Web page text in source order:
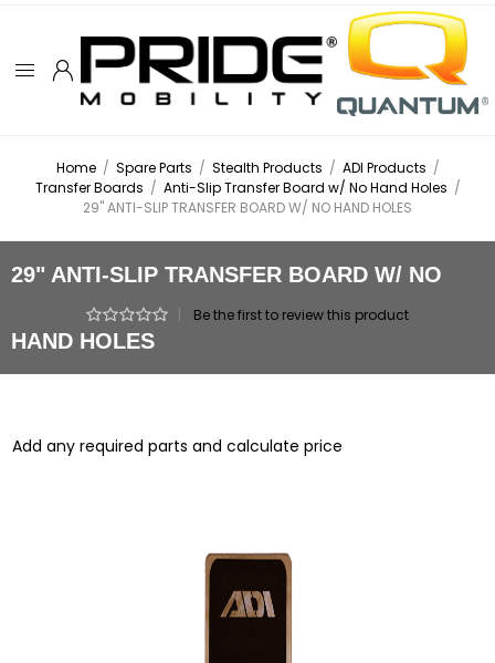
Home / Spare Parts / Stealth Products / ADI Products /
Transfer Boards / Anti-Slip Transfer Board w/ No Hand Holes /
29" ANTI-SLIP TRANSFER BOARD W/ NO HAND HOLES
29" ANTI-SLIP TRANSFER BOARD W/ NO
HAND HOLES
Be the first to review this product
Add any required parts and calculate price